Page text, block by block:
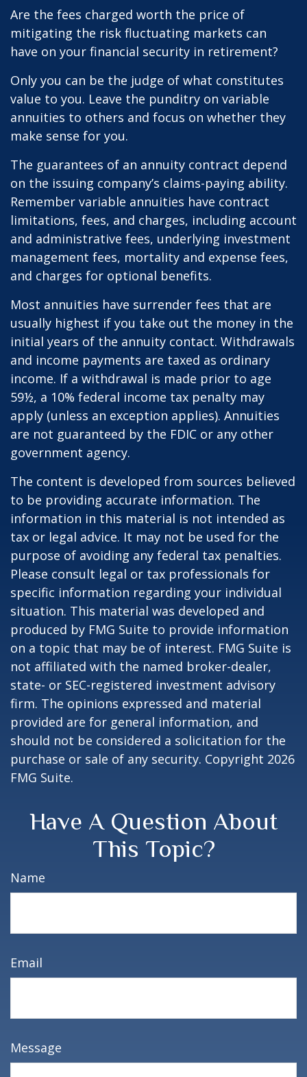
Are the fees charged worth the price of
mitigating the risk fluctuating markets can
have on your financial security in retirement?
Only you can be the judge of what constitutes
value to you. Leave the punditry on variable
annuities to others and focus on whether they
make sense for you.
The guarantees of an annuity contract depend
on the issuing company’s claims-paying ability.
Remember variable annuities have contract
limitations, fees, and charges, including account
and administrative fees, underlying investment
management fees, mortality and expense fees,
and charges for optional benefits.
Most annuities have surrender fees that are
usually highest if you take out the money in the
initial years of the annuity contact. Withdrawals
and income payments are taxed as ordinary
income. If a withdrawal is made prior to age
59½, a 10% federal income tax penalty may
apply (unless an exception applies). Annuities
are not guaranteed by the FDIC or any other
government agency.
The content is developed from sources believed
to be providing accurate information. The
information in this material is not intended as
tax or legal advice. It may not be used for the
purpose of avoiding any federal tax penalties.
Please consult legal or tax professionals for
specific information regarding your individual
situation. This material was developed and
produced by FMG Suite to provide information
on a topic that may be of interest. FMG Suite is
not affiliated with the named broker-dealer,
state- or SEC-registered investment advisory
firm. The opinions expressed and material
provided are for general information, and
should not be considered a solicitation for the
purchase or sale of any security. Copyright 2026
FMG Suite.
Have A Question About
This Topic?
Name
Email
Message